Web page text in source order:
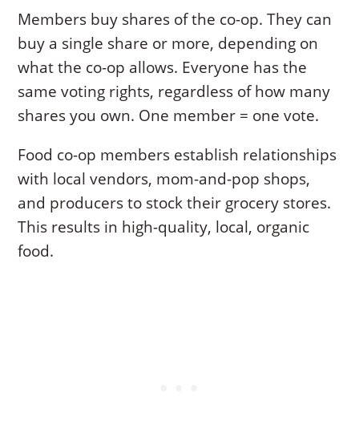
Members buy shares of the co-op. They can
buy a single share or more, depending on
what the co-op allows. Everyone has the
same voting rights, regardless of how many
shares you own. One member = one vote.
Food co-op members establish relationships
with local vendors, mom-and-pop shops,
and producers to stock their grocery stores.
This results in high-quality, local, organic
food.